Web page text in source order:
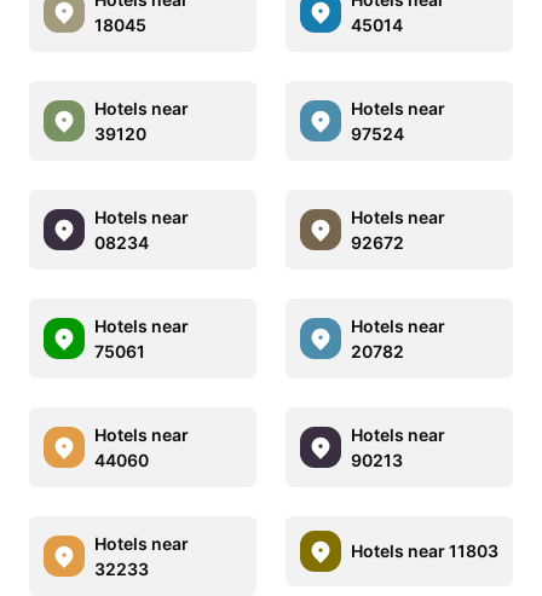
18045
45014
Hotels near
39120
Hotels near
97524
Hotels near
08234
Hotels near
92672
Hotels near
75061
Hotels near
20782
Hotels near
44060
Hotels near
90213
Hotels near
32233
Hotels near 11803